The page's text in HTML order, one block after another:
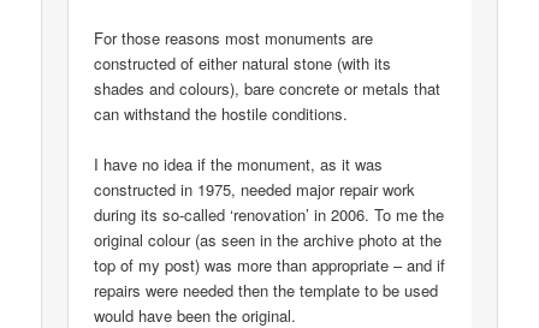
For those reasons most monuments are
constructed of either natural stone (with its
shades and colours), bare concrete or metals that
can withstand the hostile conditions.
I have no idea if the monument, as it was
constructed in 1975, needed major repair work
during its so-called ‘renovation’ in 2006. To me the
original colour (as seen in the archive photo at the
top of my post) was more than appropriate – and if
repairs were needed then the template to be used
would have been the original.